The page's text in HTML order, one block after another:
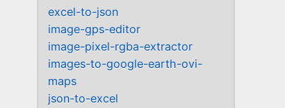
excel-to-json
image-gps-editor
image-pixel-rgba-extractor
images-to-google-earth-ovi-
maps
json-to-excel